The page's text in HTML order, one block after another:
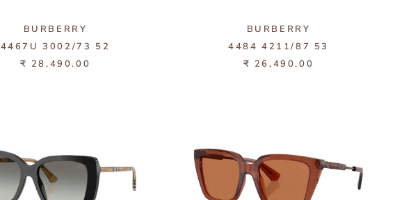
BURBERRY
4467U 3002/73 52
₹ 28,490.00
BURBERRY
4484 4211/87 53
₹ 26,490.00